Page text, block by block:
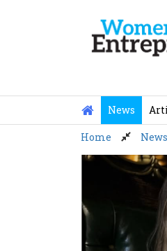
Home News